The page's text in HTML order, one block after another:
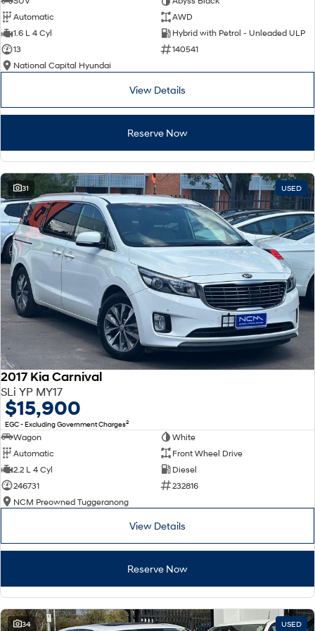
SONATA N Line
Every sense. Accelerated.
i20 N
i30 N i30 Sedan N
Vans
Fits in everything.
Coming Soon
IONIQ 6 N
A new paradigm for high-
performance EV.
Automatic
AWD
1.6 L 4 Cyl
Hybrid with Petrol - Unleaded ULP
13
140541
National Capital Hyundai
View Details
Reserve Now
31 USED
2017 Kia Carnival
SLi YP MY17
$15,900
EGC - Excluding Government Charges2
Wagon
White
Automatic
Front Wheel Drive
2.2 L 4 Cyl
Diesel
246731
232816
NCM Preowned Tuggeranong
View Details
Reserve Now
34 USED